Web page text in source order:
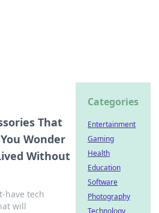
That
Wonder
Without
have tech
will
Categories
Entertainment
Gaming
Health
Education
Software
Photography
Technology